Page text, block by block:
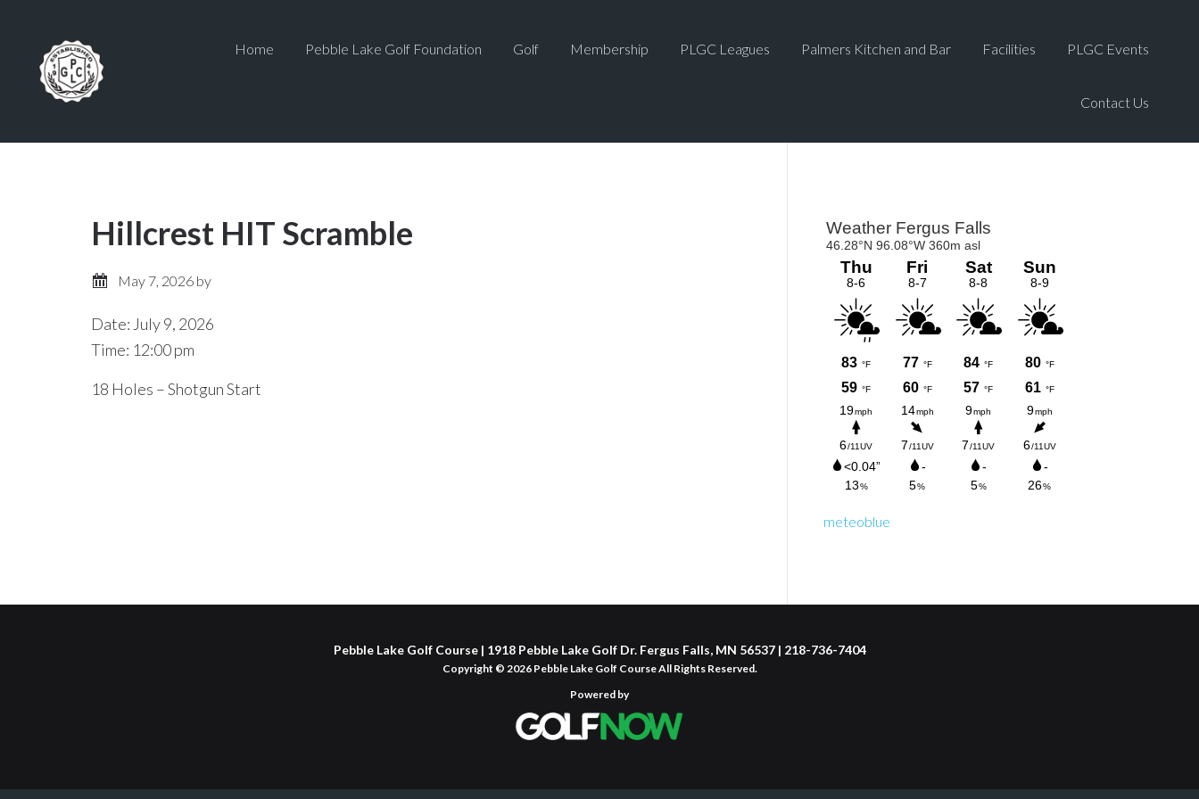
content
primary
sidebar
Home Pebble Lake Golf Foundation Golf Membership PLGC Leagues Palmers Kitchen and Bar Facilities PLGC Events
Contact Us
Hillcrest HIT Scramble
May 7, 2026 by
Date: July 9, 2026
Time: 12:00 pm
18 Holes – Shotgun Start
Primary
Sidebar
meteoblue
Pebble Lake Golf Course | 1918 Pebble Lake Golf Dr. Fergus Falls, MN 56537 | 218-736-7404
Copyright © 2026 Pebble Lake Golf Course All Rights Reserved.
Powered by